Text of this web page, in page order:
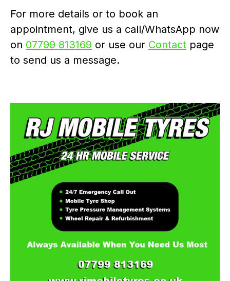
For more details or to book an
appointment, give us a call/WhatsApp now
on 07799 813169 or use our Contact page
to send us a message.